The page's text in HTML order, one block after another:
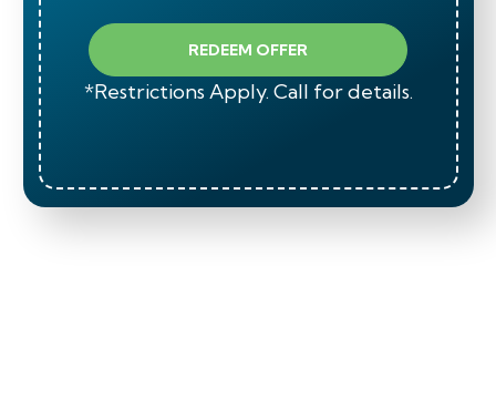
REDEEM OFFER
*Restrictions Apply. Call for details.